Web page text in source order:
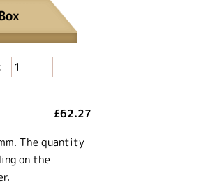
£62.27
The quantity
on the